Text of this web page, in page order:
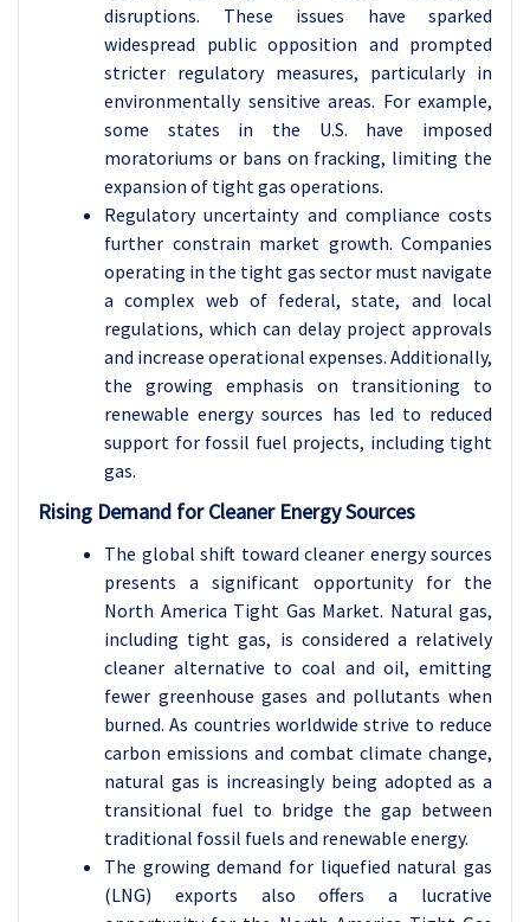
disruptions. These issues have sparked
widespread public opposition and prompted
stricter regulatory measures, particularly in
environmentally sensitive areas. For example,
some states in the U.S. have imposed
moratoriums or bans on fracking, limiting the
expansion of tight gas operations.
Regulatory uncertainty and compliance costs
further constrain market growth. Companies
operating in the tight gas sector must navigate
a complex web of federal, state, and local
regulations, which can delay project approvals
and increase operational expenses. Additionally,
the growing emphasis on transitioning to
renewable energy sources has led to reduced
support for fossil fuel projects, including tight
gas.
Rising Demand for Cleaner Energy Sources
The global shift toward cleaner energy sources
presents a significant opportunity for the
North America Tight Gas Market. Natural gas,
including tight gas, is considered a relatively
cleaner alternative to coal and oil, emitting
fewer greenhouse gases and pollutants when
burned. As countries worldwide strive to reduce
carbon emissions and combat climate change,
natural gas is increasingly being adopted as a
transitional fuel to bridge the gap between
traditional fossil fuels and renewable energy.
The growing demand for liquefied natural gas
(LNG) exports also offers a lucrative